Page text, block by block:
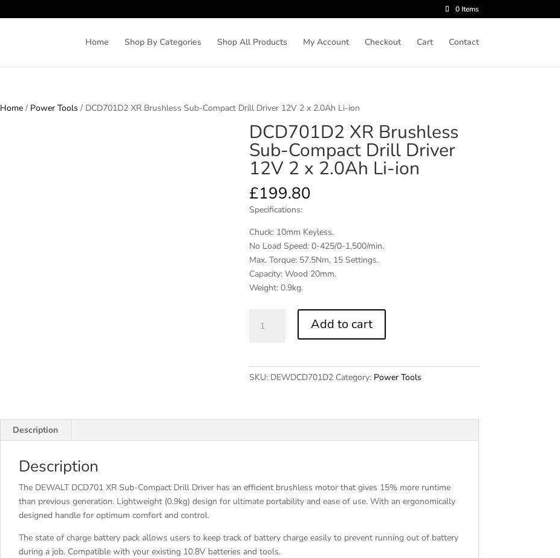
0 Items
Home Shop By Categories Shop All Products My Account Checkout Cart Contact
Home/ Power Tools / DCD701D2 XR Brushless Sub-Compact Drill Driver 12V 2 x 2.0Ah Li-ion
DCD701D2 XR Brushless
Sub-Compact Drill Driver
12V 2 x 2.0Ah Li-ion
£199.80
Specifications:
Chuck: 10mm Keyless.
No Load Speed: 0-425/0-1,500/min.
Max. Torque: 57.5Nm, 15 Settings.
Capacity: Wood 20mm.
Weight: 0.9kg.
Compact
x
ion
quantity
Add to cart
SKU: DEWDCD701D2 Category: Power Tools
Description
Description
The DEWALT DCD701 XR Sub-Compact Drill Driver has an efficient brushless motor that gives 15% more runtime
than previous generation. Lightweight (0.9kg) design for ultimate portability and ease of use. With an ergonomically
designed handle for optimum comfort and control.
The state of charge battery pack allows users to keep track of battery charge easily to prevent running out of battery
during a job. Compatible with your existing 10.8V batteries and tools.